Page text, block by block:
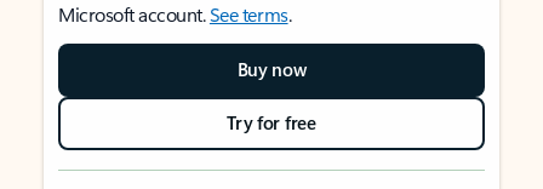
Microsoft account.See terms.
Buy now
Try for free